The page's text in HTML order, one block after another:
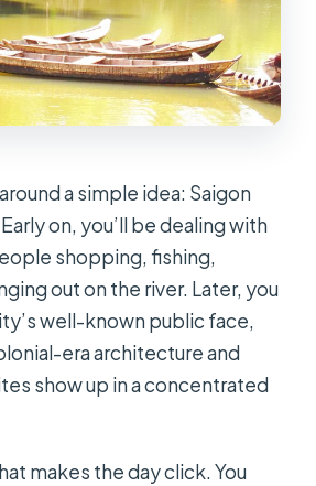
The Guide Style Can
the Day
Book This Saigon Full-Day
is the Discovering Unseen
full-day tour?
from my hotel included?
in the price?
sights are included
for attractions included?
a simple idea: Saigon
on, you’ll be dealing with
shopping, fishing,
out on the river. Later, you
well-known public face,
era architecture and
show up in a concentrated
makes the day click. You